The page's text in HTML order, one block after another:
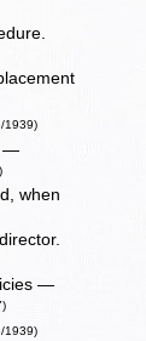
1939)
—
when
—
1939)